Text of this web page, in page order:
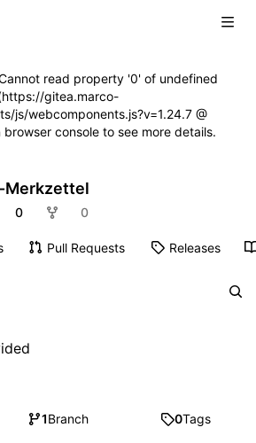
read property '0' of undefined
gitea.marco-
js/webcomponents.js?v=1.24.7 @
console to see more details.
Merkzettel
0 0
Pull Requests Releases
1Branch 0Tags